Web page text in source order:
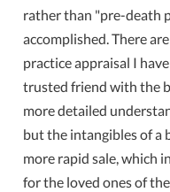
rather than "pre-death
accomplished. There
practice appraisal I
trusted friend with the
more detailed
but the intangibles of a
more rapid sale, which
for the loved ones of